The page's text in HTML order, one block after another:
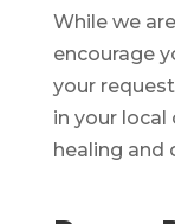
While we
encourage
your
in your local
healing and